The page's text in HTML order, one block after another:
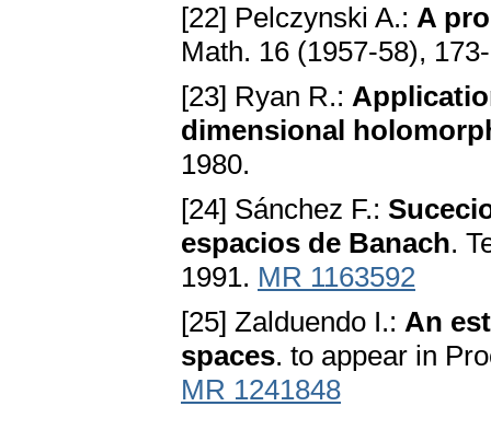
[22] Pelczynski A.: A
Math. 16 (1957-58),
[23] Ryan R.:
dimensional
1980.
[24] Sánchez F.:
espacios de Banach.
1991. MR 1163592
[25] Zalduendo I.: An
spaces. to appear in
MR 1241848